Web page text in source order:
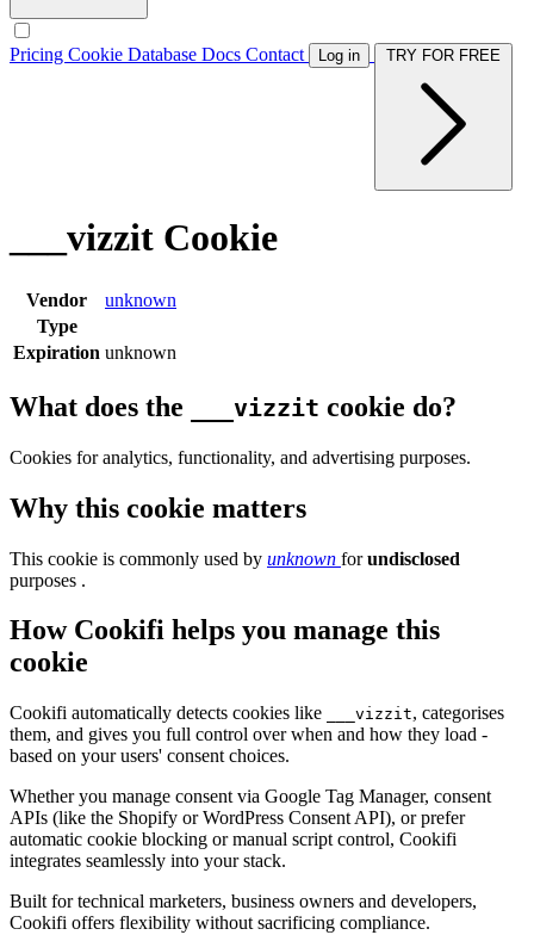
Pricing Cookie Database Docs Contact Log in
___vizzit Cookie
Vendor
unknown
Type
Expiration unknown
What does the ___vizzit cookie do?
Cookies for analytics, functionality, and advertising purposes.
Why this cookie matters
This cookie is commonly used by unknown forundisclosed
purposes .
How Cookifi helps you manage this
cookie
Cookifi automatically detects cookies like ___vizzit, categorises
them, and gives you full control over when and how they load -
based on your users' consent choices.
Whether you manage consent via Google Tag Manager, consent
APIs (like the Shopify or WordPress Consent API), or prefer
automatic cookie blocking or manual script control, Cookifi
integrates seamlessly into your stack.
Built for technical marketers, business owners and developers,
Cookifi offers flexibility without sacrificing compliance.